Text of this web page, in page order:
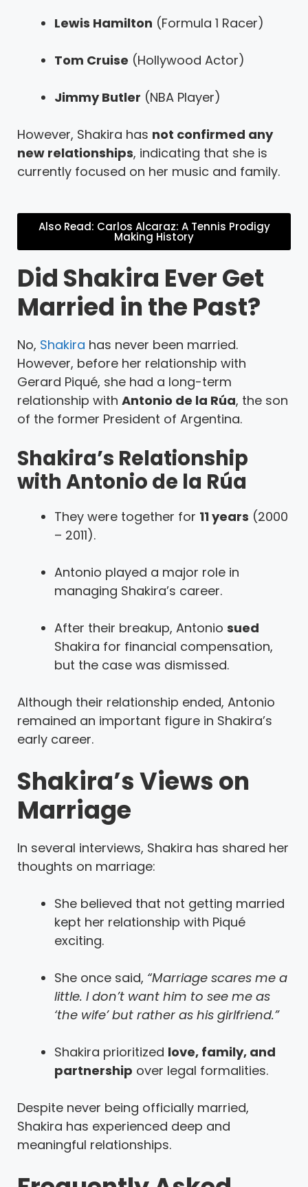
Lewis Hamilton (Formula 1 Racer)
Tom Cruise (Hollywood Actor)
Jimmy Butler (NBA Player)
However, Shakira has not confirmed any
new relationships, indicating that she is
currently focused on her music and family.
Also Read: Carlos Alcaraz: A Tennis Prodigy
Making History
Did Shakira Ever Get
Married in the Past?
No, Shakira has never been married.
However, before her relationship with
Gerard Piqué, she had a long-term
relationship with Antonio de la Rúa, the son
of the former President of Argentina.
Shakira’s Relationship
with Antonio de la Rúa
They were together for 11 years (2000
– 2011).
Antonio played a major role in
managing Shakira’s career.
After their breakup, Antonio sued
Shakira for financial compensation,
but the case was dismissed.
Although their relationship ended, Antonio
remained an important figure in Shakira’s
early career.
Shakira’s Views on
Marriage
In several interviews, Shakira has shared her
thoughts on marriage:
She believed that not getting married
kept her relationship with Piqué
exciting.
She once said, “Marriage scares me a
little. I don’t want him to see me as
‘the wife’ but rather as his girlfriend.”
Shakira prioritized love, family, and
partnership over legal formalities.
Despite never being officially married,
Shakira has experienced deep and
meaningful relationships.